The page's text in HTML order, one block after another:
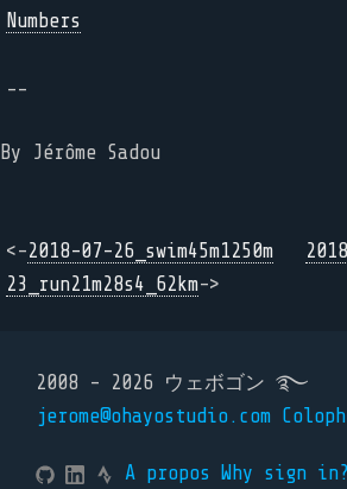
Numbers
--
By Jérôme Sadou
<-2018-07-26_swim45m1250m
23_run21m28s4_62km->
2008 - 2026 ウェボゴン ࿐
jerome@ohayostudio.com
A propos Why sign in?